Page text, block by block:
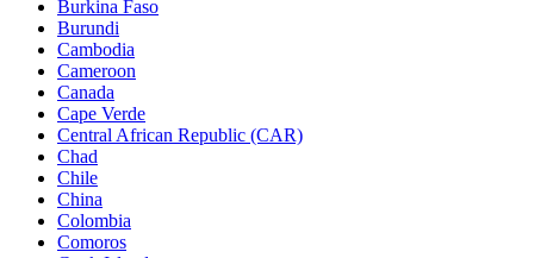
Burkina Faso
Burundi
Cambodia
Cameroon
Canada
Cape Verde
Central African Republic (CAR)
Chad
Chile
China
Colombia
Comoros